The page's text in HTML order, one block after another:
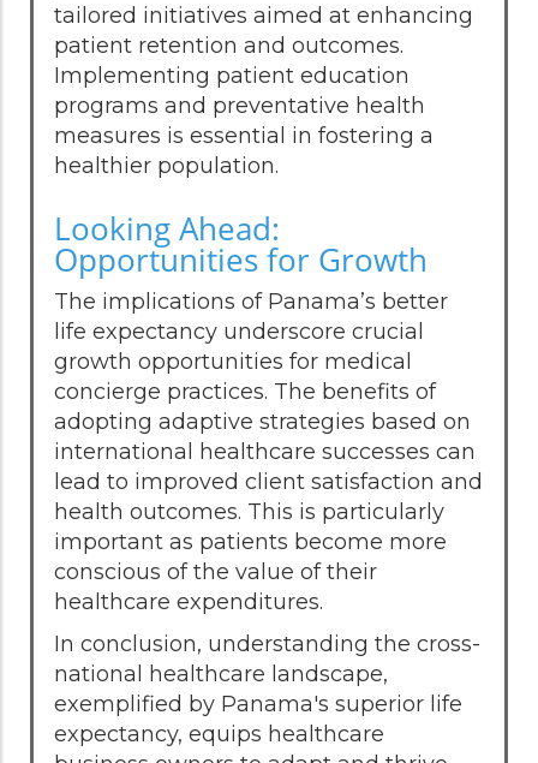
tailored initiatives aimed at enhancing
patient retention and outcomes.
Implementing patient education
programs and preventative health
measures is essential in fostering a
healthier population.
Looking Ahead:
Opportunities for Growth
The implications of Panama’s better
life expectancy underscore crucial
growth opportunities for medical
concierge practices. The benefits of
adopting adaptive strategies based on
international healthcare successes can
lead to improved client satisfaction and
health outcomes. This is particularly
important as patients become more
conscious of the value of their
healthcare expenditures.
In conclusion, understanding the cross-
national healthcare landscape,
exemplified by Panama's superior life
expectancy, equips healthcare